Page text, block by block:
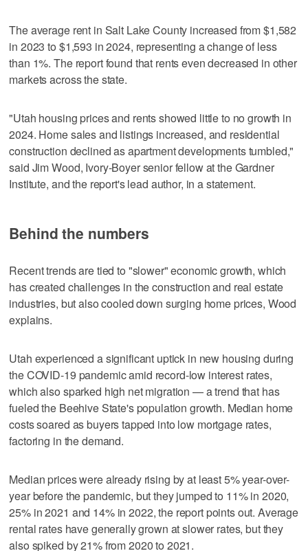
The average rent in Salt Lake County increased from $1,582
in 2023 to $1,593 in 2024, representing a change of less
than 1%. The report found that rents even decreased in other
markets across the state.
"Utah housing prices and rents showed little to no growth in
2024. Home sales and listings increased, and residential
construction declined as apartment developments tumbled,"
said Jim Wood, Ivory-Boyer senior fellow at the Gardner
Institute, and the report's lead author, in a statement.
Behind the numbers
Recent trends are tied to "slower" economic growth, which
has created challenges in the construction and real estate
industries, but also cooled down surging home prices, Wood
explains.
Utah experienced a significant uptick in new housing during
the COVID-19 pandemic amid record-low interest rates,
which also sparked high net migration — a trend that has
fueled the Beehive State's population growth. Median home
costs soared as buyers tapped into low mortgage rates,
factoring in the demand.
Median prices were already rising by at least 5% year-over-
year before the pandemic, but they jumped to 11% in 2020,
25% in 2021 and 14% in 2022, the report points out. Average
rental rates have generally grown at slower rates, but they
also spiked by 21% from 2020 to 2021.